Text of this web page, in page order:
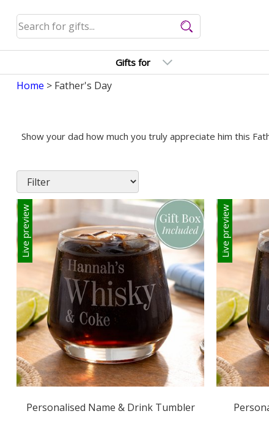
Gifts for
Home > Father's Day
Show your dad how much you truly appreciate him this
Live preview
Personalised Name & Drink Tumbler
Live preview